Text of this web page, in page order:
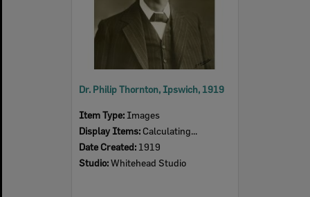
Author:Peter Cullen
Author:
Edwina Shaw
Janet Reid
Pamela Rushby
Dr. Philip Thornton, Ipswich, 1919
Item Type: Images
Display Items: Calculating...
Date Created: 1919
Studio:Whitehead Studio